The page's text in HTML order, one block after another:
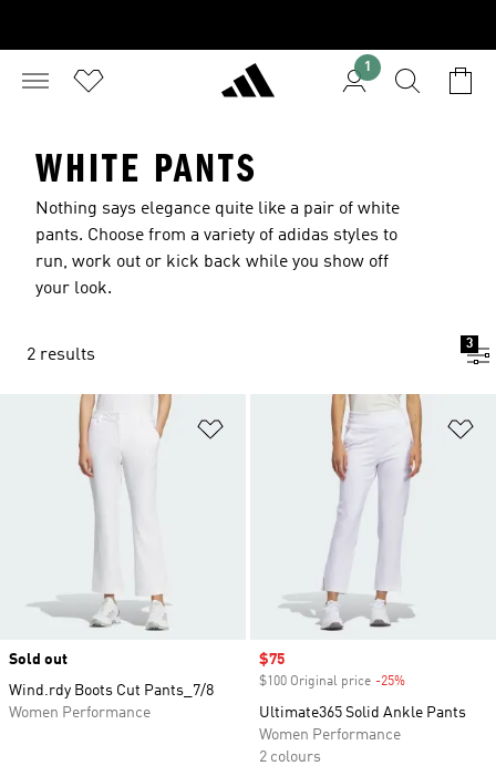
1
WHITE PANTS
Nothing says elegance quite like a pair of white
pants. Choose from a variety of adidas styles to
run, work out or kick back while you show off
your look.
2 results
3
Add to Wishlist
Sold out
Wind.rdy Boots Cut Pants_7/8
Women Performance
Sale price
$75
$100 Original price -25%
Ultimate365 Solid Ankle Pants
Women Performance
2 colours